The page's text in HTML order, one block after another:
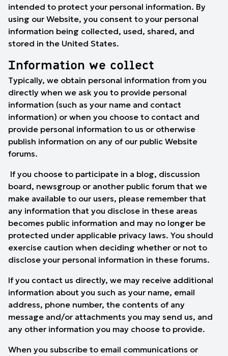
intended to protect your personal information. By
using our Website, you consent to your personal
information being collected, used, shared, and
stored in the United States.
Information we collect
Typically, we obtain personal information from you
directly when we ask you to provide personal
information (such as your name and contact
information) or when you choose to contact and
provide personal information to us or otherwise
publish information on any of our public Website
forums.
If you choose to participate in a blog, discussion
board, newsgroup or another public forum that we
make available to our users, please remember that
any information that you disclose in these areas
becomes public information and may no longer be
protected under applicable privacy laws. You should
exercise caution when deciding whether or not to
disclose your personal information in these forums.
If you contact us directly, we may receive additional
information about you such as your name, email
address, phone number, the contents of any
message and/or attachments you may send us, and
any other information you may choose to provide.
When you subscribe to email communications or